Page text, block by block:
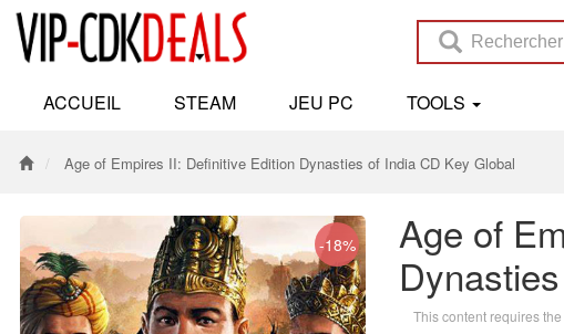
ACCUEIL STEAM JEU PC TOOLS
Age of Empires II: Definitive Edition Dynasties of India CD Key Global
Age of
This content requires
-18%